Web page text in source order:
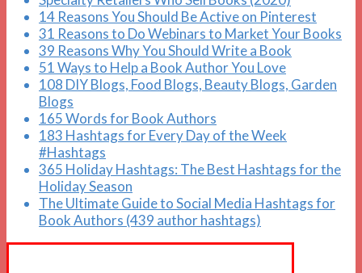
14 Reasons You Should Be Active on Pinterest
31 Reasons to Do Webinars to Market Your Books
39 Reasons Why You Should Write a Book
51 Ways to Help a Book Author You Love
108 DIY Blogs, Food Blogs, Beauty Blogs, Garden
Blogs
165 Words for Book Authors
183 Hashtags for Every Day of the Week
#Hashtags
365 Holiday Hashtags: The Best Hashtags for the
Holiday Season
The Ultimate Guide to Social Media Hashtags for
Book Authors (439 author hashtags)